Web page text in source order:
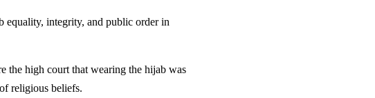
equality, integrity, and public order in
the high court that wearing the hijab was
religious beliefs.